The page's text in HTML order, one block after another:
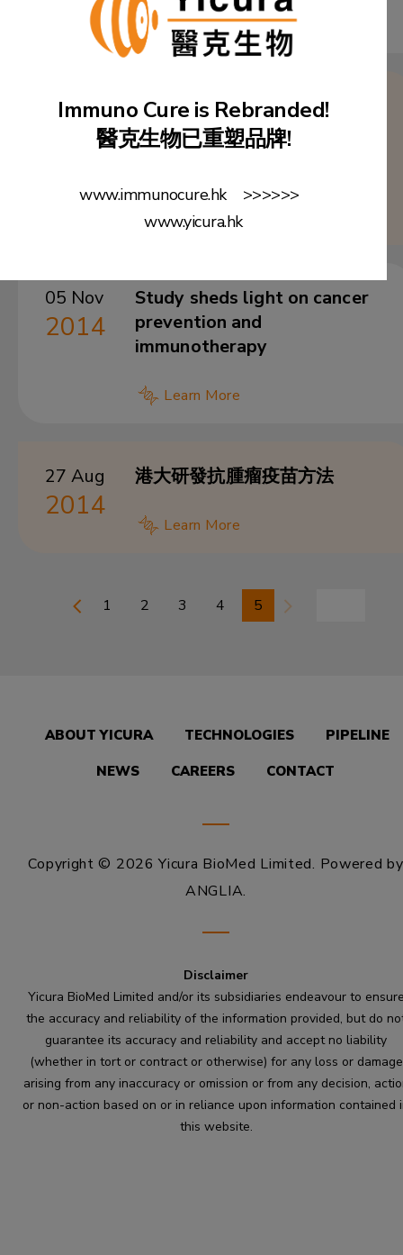
Learn More
28 Jan
2016
Exclusive License Agreement
with HKU TTO for the patent
of PD-1-based DNA vaccine
of HIV
05 Nov
2014
Study sheds light on cancer
prevention and
immunotherapy
Learn More
27 Aug
2014
港大研發抗腫瘤疫苗方法
Learn More
1 2 3 4 5
ABOUT YICURA TECHNOLOGIES
PIPELINE
NEWS
CAREERS CONTACT
Copyright © 2026 Yicura BioMed Limited. Powered by
ANGLIA.
Disclaimer
Yicura BioMed Limited and/or its subsidiaries endeavour to
the accuracy and reliability of the information provided, but do
guarantee its accuracy and reliability and accept no liability
(whether in tort or contract or otherwise) for any loss or damage
arising from any inaccuracy or omission or from any decision,
or non-action based on or in reliance upon information contained
this website.
Immuno Cure is Rebranded!
醫克生物已重塑品牌!
www.immunocure.hk >>>>>>
www.yicura.hk